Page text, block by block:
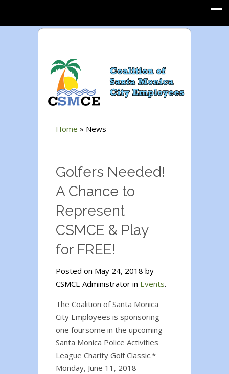
Home » News
Golfers Needed!
A Chance to
Represent
CSMCE & Play
for FREE!
Posted on May 24, 2018 by
CSMCE Administrator in Events.
The Coalition of Santa Monica
City Employees is sponsoring
one foursome in the upcoming
Santa Monica Police Activities
League Charity Golf Classic.*
Monday, June 11, 2018